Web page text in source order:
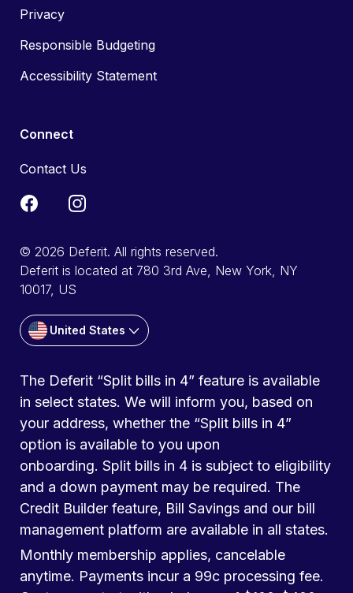
Privacy
Responsible Budgeting
Accessibility Statement
Connect
Contact Us
© 2026 Deferit. All rights reserved.
Deferit is located at 780 3rd Ave, New York, NY
10017, US
United States
The Deferit “Split bills in 4” feature is available
in select states. We will inform you, based on
your address, whether the “Split bills in 4”
option is available to you upon
onboarding. Split bills in 4 is subject to eligibility
and a down payment may be required. The
Credit Builder feature, Bill Savings and our bill
management platform are available in all states.
Monthly membership applies, cancelable
anytime. Payments incur a 99c processing fee.